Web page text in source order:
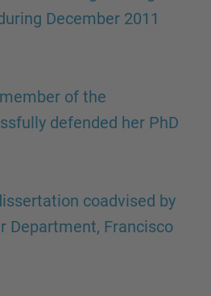
December 2011
of the
defended her PhD
coadvised by
Department, Francisco